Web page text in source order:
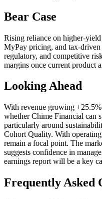
Bear Case
Rising reliance on higher-
MyPay pricing, and tax-driven
regulatory, and competitive
margins once current product
Looking Ahead
With revenue growing
whether Chime Financial can
particularly around
Cohort Quality. With
remain a focal point. The
suggests confidence in
earnings report will be a key
Frequently Asked